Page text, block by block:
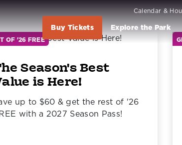
Calendar &
Buy Tickets Explore the Park
OF '26 FREE
Season's Best
is Here!
up to $60 & get the rest of '26
with a 2027 Season Pass!